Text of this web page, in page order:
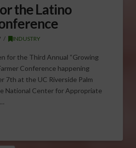
the Latino
INDUSTRY
for the Third Annual “Growing
Conference happening
7th at the UC Riverside Palm
National Center for Appropriate